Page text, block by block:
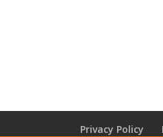
Privacy Policy